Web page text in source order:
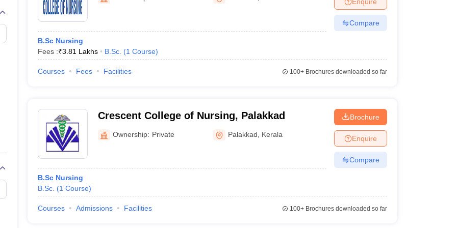
Embryology Colleges in India
Veterinary Science Colleges in Maharashtra
Medical CollegeArmed Force Medical College Pune
FMGE Sample Paper
NEET 2026 Free Mock Test
B.Sc Nursing
Fees :₹3.81 Lakhs B.Sc. (1 Course)
Compare
Courses Fees Facilities 100+Brochures downloaded so far
Crescent College of Nursing, Palakkad
Ownership: Private Palakkad Kerala
B.Sc Nursing
B.Sc. (1 Course)
Brochure
Enquire
Compare
Courses Admissions Facilities 100+Brochures downloaded so far